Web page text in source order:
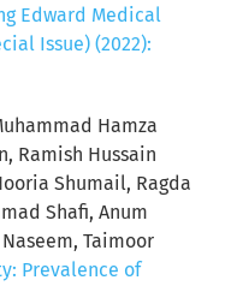
Edward Medical
Issue) (2022):
Hamza
Ramish Hussain
Shumail, Ragda
Shafi, Anum
Taimoor
Prevalence of